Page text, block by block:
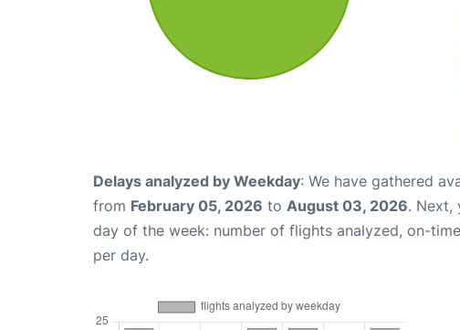
Delays analyzed by Weekday: We have gathered
from February 05, 2026 to August 03, 2026. Next,
day of the week: number of flights analyzed, on-
per day.